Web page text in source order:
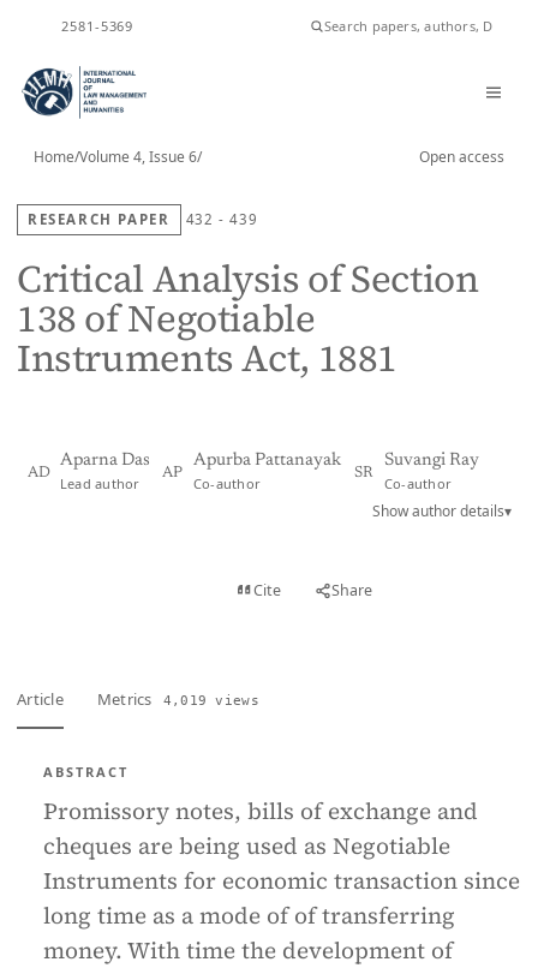
2581-5369
Home/Volume 4, Issue 6/ Open access
RESEARCH PAPER 432 - 439
Critical Analysis of Section
138 of Negotiable
Instruments Act, 1881
AD
Aparna Das
Lead author
AP
Apurba Pattanayak
Co-author
SR
Suvangi Ray
Co-author
Show author details▾
Cite Share
Article Metrics 4,019 views
ABSTRACT
Promissory notes, bills of exchange and
cheques are being used as Negotiable
Instruments for economic transaction since
long time as a mode of of transferring
money. With time the development of